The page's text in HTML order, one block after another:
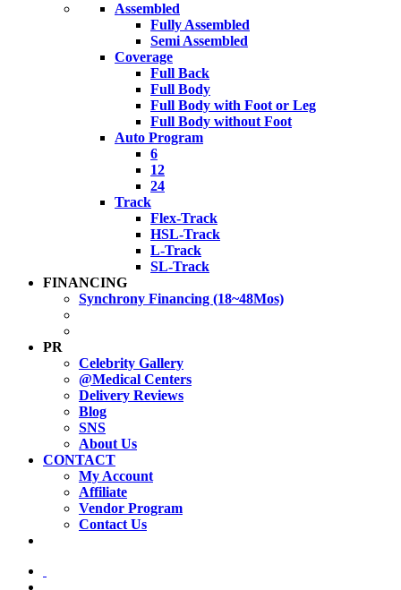
Assembled
Fully Assembled
Semi Assembled
Coverage
Full Back
Full Body
Full Body with Foot or Leg
Full Body without Foot
Auto Program
6
12
24
Track
Flex-Track
HSL-Track
L-Track
SL-Track
FINANCING
Synchrony Financing (18~48Mos)
PR
Celebrity Gallery
@Medical Centers
Delivery Reviews
Blog
SNS
About Us
CONTACT
My Account
Affiliate
Vendor Program
Contact Us